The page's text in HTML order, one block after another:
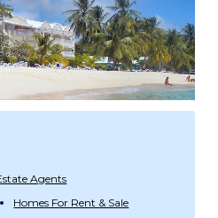
Agents
Homes For Rent & Sale